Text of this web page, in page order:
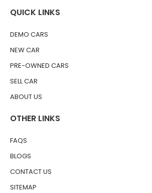
QUICK LINKS
DEMO CARS
NEW CAR
PRE-OWNED CARS
SELL CAR
ABOUT US
OTHER LINKS
FAQS
BLOGS
CONTACT US
SITEMAP